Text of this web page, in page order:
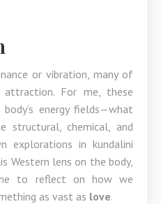
or vibration, many of
For me, these
energy fields—what
structural, chemical, and
explorations in kundalini
Western lens on the body,
to reflect on how we
as vast as love.